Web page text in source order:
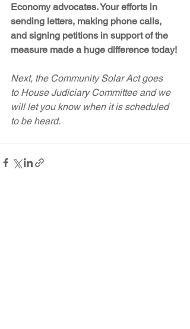
Economy advocates. Your efforts in
sending letters, making phone calls,
and signing petitions in support of the
measure made a huge difference today!
Next, the Community Solar Act goes
to House Judiciary Committee and we
will let you know when it is scheduled
to be heard.